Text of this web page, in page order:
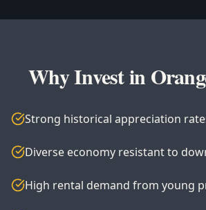
Why Invest in
Strong historical appreciation
Diverse economy resistant to
High rental demand from young